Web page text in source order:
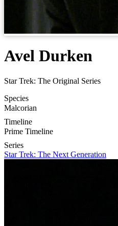
Avel Durken
Star Trek: The Original Series
Species
Malcorian
Timeline
Prime Timeline
Series
Star Trek: The Next Generation